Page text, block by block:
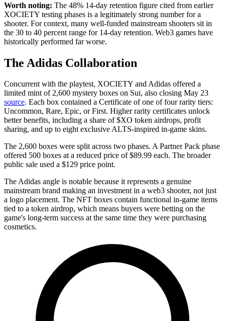
Worth noting: The 48% 14-day retention figure cited from earlier
XOCIETY testing phases is a legitimately strong number for a
shooter. For context, many well-funded mainstream shooters sit in
the 30 to 40 percent range for 14-day retention. Web3 games have
historically performed far worse.
The Adidas Collaboration
Concurrent with the playtest, XOCIETY and Adidas offered a
limited mint of 2,600 mystery boxes on Sui, also closing May 23
source. Each box contained a Certificate of one of four rarity tiers:
Uncommon, Rare, Epic, or First. Higher rarity certificates unlock
better benefits, including a share of $XO token airdrops, profit
sharing, and up to eight exclusive ALTS-inspired in-game skins.
The 2,600 boxes were split across two phases. A Partner Pack phase
offered 500 boxes at a reduced price of $89.99 each. The broader
public sale used a $129 price point.
The Adidas angle is notable because it represents a genuine
mainstream brand making an investment in a web3 shooter, not just
a logo placement. The NFT boxes contain functional in-game items
tied to a token airdrop, which means buyers were betting on the
game's long-term success at the same time they were purchasing
cosmetics.